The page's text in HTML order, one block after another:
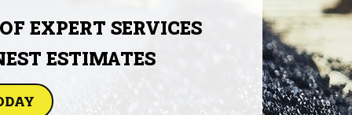
EXPERT SERVICES
ESTIMATES